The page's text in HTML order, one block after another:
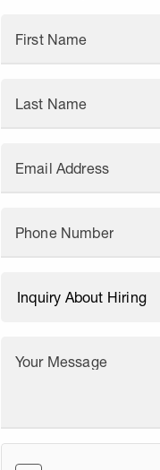
First Name
Last Name
Email Address
Phone Number
Your Message